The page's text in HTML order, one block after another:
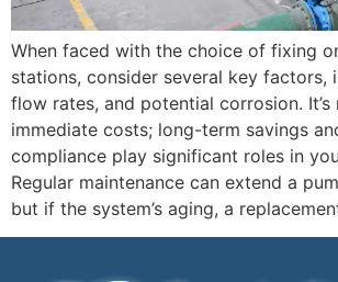
When faced with the choice of fixing
stations, consider several key factors,
flow rates, and potential corrosion.
immediate costs; long-term savings
compliance play significant roles in
Regular maintenance can extend a
but if the system’s aging, a